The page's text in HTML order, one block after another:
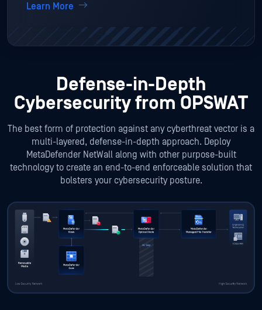
Learn More
Defense-in-Depth
Cybersecurity from OPSWAT
The best form of protection against any cyberthreat vector is a
multi-layered, defense-in-depth approach. Deploy
MetaDefender NetWall along with other purpose-built
technology to create an end-to-end enforceable solution that
bolsters your cybersecurity posture.